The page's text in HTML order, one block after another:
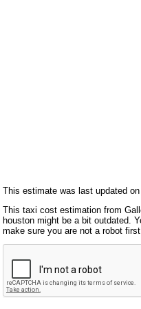
This estimate was last updated
This taxi cost estimation from
houston might be a bit outdated.
make sure you are not a robot